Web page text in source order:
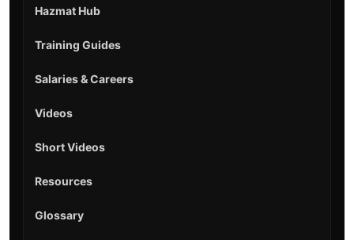
Hazmat Hub
Training Guides
Salaries & Careers
Videos
Short Videos
Resources
Glossary